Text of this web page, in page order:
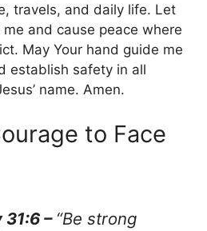
travels, and daily life. Let
and cause peace where
May Your hand guide me
establish safety in all
name. Amen.
to Face
–“Be strong